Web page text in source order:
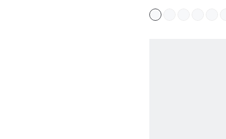
COLOR
LOOSE WIDE-